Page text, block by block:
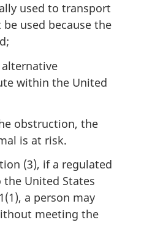
used to transport
used because the
within the United
obstruction, the
is at risk.
(3), if a regulated
United States
a person may
meeting the